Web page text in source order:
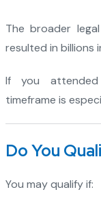
The broader
resulted in billions
If you attended
timeframe is
Do You
You may qualify if: